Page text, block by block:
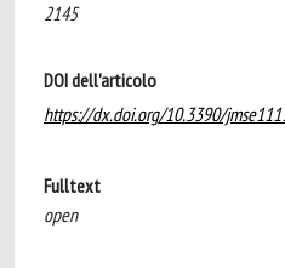
2145
DOI dell'articolo
https://dx.doi.org/10.3390/
Fulltext
open